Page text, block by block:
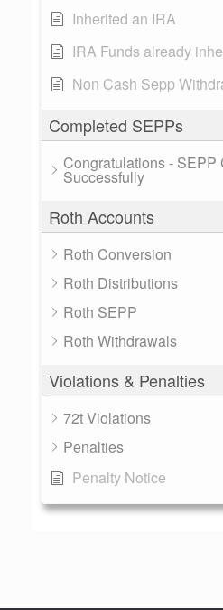
Inherited an IRA
IRA Funds already
Non Cash Sepp
Completed SEPPs
Congratulations - SEPP
Successfully
Roth Accounts
Roth Conversion
Roth Distributions
Roth SEPP
Roth Withdrawals
Violations & Penalties
72t Violations
Penalties
Penalty Notice